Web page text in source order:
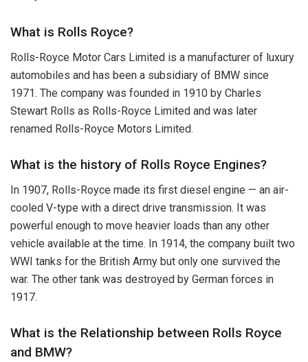
What is Rolls Royce?
Rolls-Royce Motor Cars Limited is a manufacturer of luxury
automobiles and has been a subsidiary of BMW since
1971. The company was founded in 1910 by Charles
Stewart Rolls as Rolls-Royce Limited and was later
renamed Rolls-Royce Motors Limited.
What is the history of Rolls Royce Engines?
In 1907, Rolls-Royce made its first diesel engine — an air-
cooled V-type with a direct drive transmission. It was
powerful enough to move heavier loads than any other
vehicle available at the time. In 1914, the company built two
WWI tanks for the British Army but only one survived the
war. The other tank was destroyed by German forces in
1917.
What is the Relationship between Rolls Royce
and BMW?